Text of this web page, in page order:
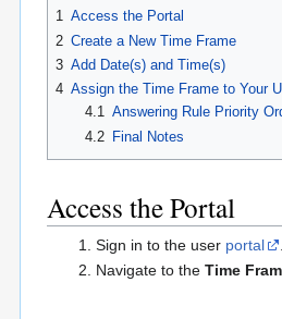
1 Access the Portal
2 Create a New Time Frame
3 Add Date(s) and Time(s)
4 Assign the Time Frame to Your
4.1 Answering Rule Priority
4.2
Final Notes
Access the Portal
Sign in to the user portal
Navigate to the Time